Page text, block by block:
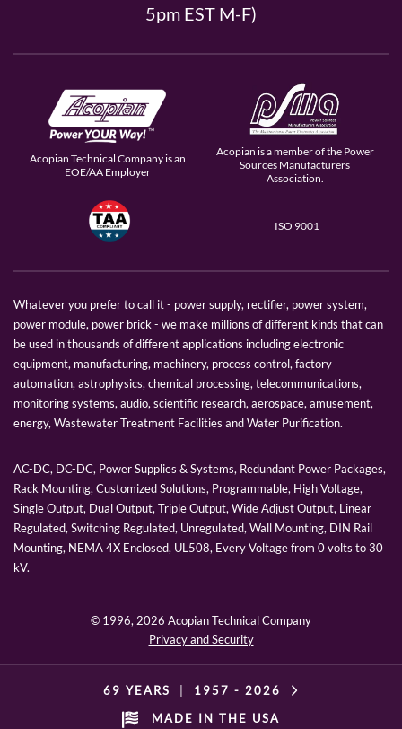
5pm EST M-F)
Acopian Technical Company is an
EOE/AA Employer
Acopian is a member of the Power
Sources Manufacturers
Association.
ISO 9001
Whatever you prefer to call it - power supply, rectifier, power system,
power module, power brick - we make millions of different kinds that can
be used in thousands of different applications including electronic
equipment, manufacturing, machinery, process control, factory
automation, astrophysics, chemical processing, telecommunications,
monitoring systems, audio, scientific research, aerospace, amusement,
energy, Wastewater Treatment Facilities and Water Purification.
AC-DC, DC-DC, Power Supplies & Systems, Redundant Power Packages,
Rack Mounting, Customized Solutions, Programmable, High Voltage,
Single Output, Dual Output, Triple Output, Wide Adjust Output, Linear
Regulated, Switching Regulated, Unregulated, Wall Mounting, DIN Rail
Mounting, NEMA 4X Enclosed, UL508, Every Voltage from 0 volts to 30
kV.
© 1996, 2026 Acopian Technical Company
Privacy and Security
69 YEARS 1957 - 2026
MADE IN THE USA